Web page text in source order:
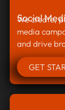
Social
We create,
media
and drive
GET